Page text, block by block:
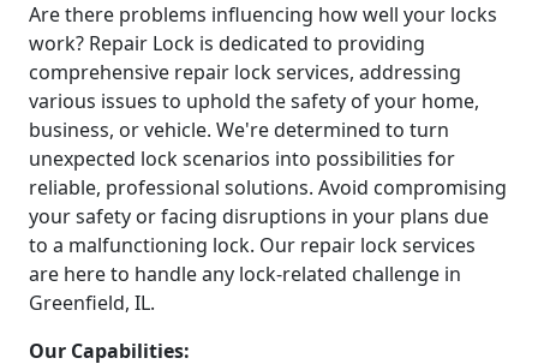
Are there problems influencing how well your locks
work? Repair Lock is dedicated to providing
comprehensive repair lock services, addressing
various issues to uphold the safety of your home,
business, or vehicle. We're determined to turn
unexpected lock scenarios into possibilities for
reliable, professional solutions. Avoid compromising
your safety or facing disruptions in your plans due
to a malfunctioning lock. Our repair lock services
are here to handle any lock-related challenge in
Greenfield, IL.
Our Capabilities: